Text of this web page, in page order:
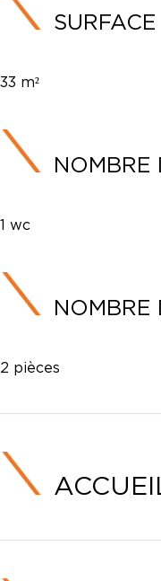
SURFACE
33 m²
NOMBRE
1 wc
NOMBRE
2 pièces
ACCUEIL